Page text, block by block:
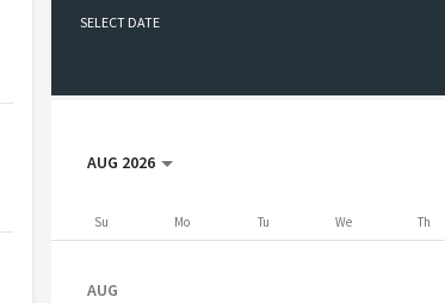
SELECT DATE
AUG 2026
Su Mo Tu We Th
AUG